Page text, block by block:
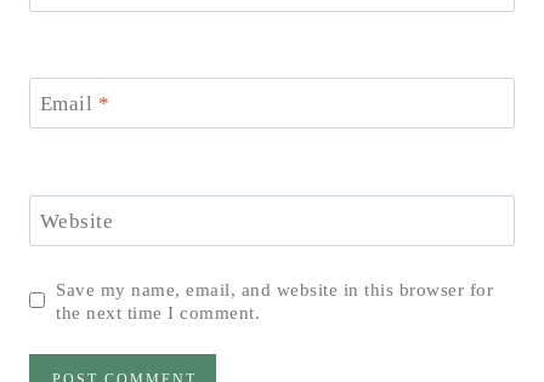
Email *
Website
Save my name, email, and website in this browser for
the next time I comment.